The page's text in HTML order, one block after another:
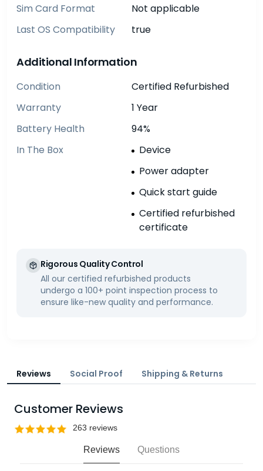
Sim Card Format
Not applicable
Last OS Compatibility
true
Additional Information
Condition
Certified Refurbished
Warranty
1 Year
Battery Health
94%
In The Box
Device
Power adapter
Quick start guide
Certified refurbished
certificate
Rigorous Quality Control
All our certified refurbished products
undergo a 100+ point inspection process to
ensure like-new quality and performance.
Reviews Social Proof Shipping & Returns
Customer Reviews
Reviews Questions